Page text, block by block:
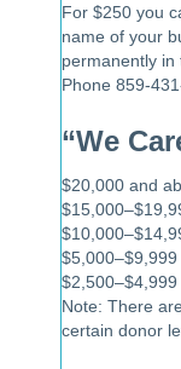
For $250 you
name of your
permanently in
Phone 859-
“We
$20,000 and
Note: There
certain donor